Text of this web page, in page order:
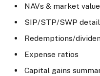
NAVs & market
SIP/STP/SWP
Redemptions/
Expense ratios
Capital gains